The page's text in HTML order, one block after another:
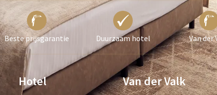
Beste prijsgarantie Duurzaam hotel Van der
Hotel Van der Valk